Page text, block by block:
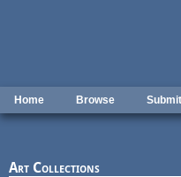
Home Browse
Art Collections